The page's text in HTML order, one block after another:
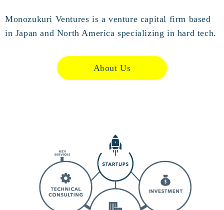
Monozukuri Ventures is a venture capital firm based
in Japan and North America specializing in hard tech.
About Us